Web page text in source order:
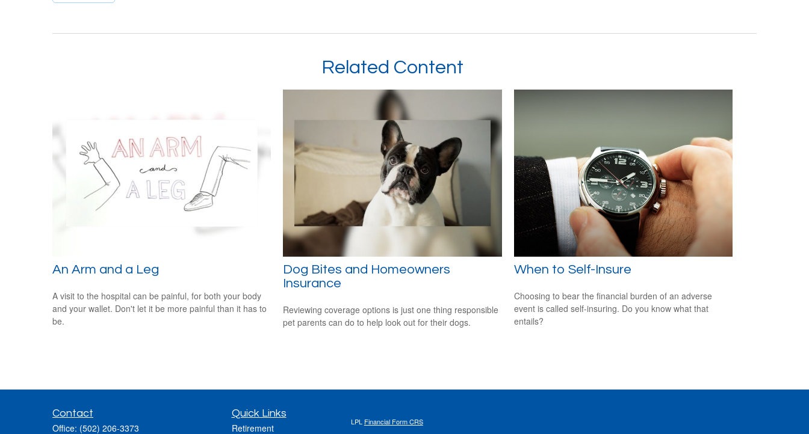
Related Content
An Arm and a Leg
A visit to the hospital can be painful, for both your body
and your wallet. Don't let it be more painful than it has to
be.
Dog Bites and Homeowners
Insurance
Reviewing coverage options is just one thing responsible
pet parents can do to help look out for their dogs.
When to Self-Insure
Choosing to bear the financial burden of an adverse
event is called self-insuring. Do you know what that
entails?
Contact
Office: (502) 206-3373
Quick Links
Retirement
LPL Financial Form CRS